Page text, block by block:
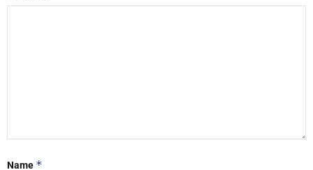
Name *